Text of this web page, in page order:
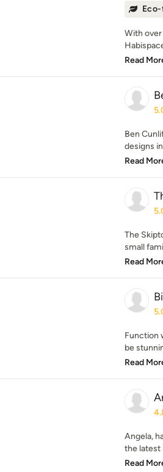
With
Read
Ben
designs
Read
The
small
Read
Function
be
Read
Angela,
the latest
Read